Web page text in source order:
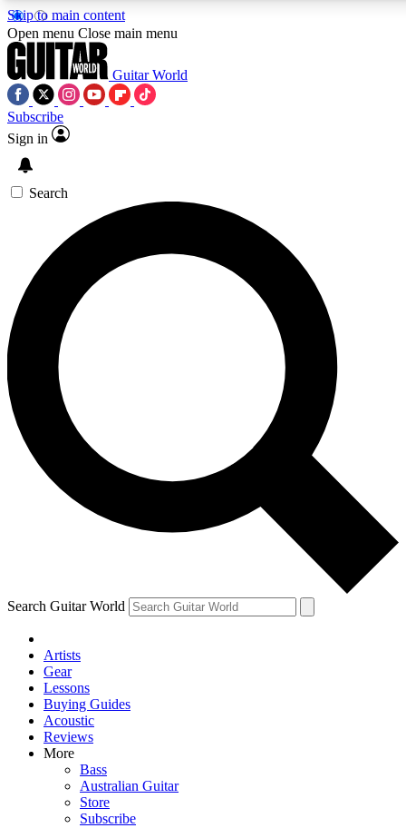
Skip to main content
SIGN UP TO GUITAR WORLD
For the quickest way to join, enter your email below. We’ll
exclusive offers.
Contact me with news and offers from other Future brands
By submitting your information you agree to the Terms & Conditions and
Open menu Close main menu
Guitar World
Subscribe
Sign in
Search
Search Guitar World
Artists
Gear
Lessons
Buying Guides
Acoustic
Reviews
More
Bass
Australian Guitar
Store
Subscribe